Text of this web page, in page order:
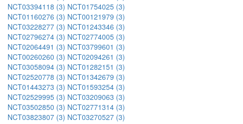
NCT03394118 (3) NCT01754025 (3)
NCT01160276 (3) NCT00121979 (3)
NCT03228277 (3) NCT01243346 (3)
NCT02796274 (3) NCT02774005 (3)
NCT02064491 (3) NCT03799601 (3)
NCT00260260 (3) NCT02094261 (3)
NCT03058094 (3) NCT01282151 (3)
NCT02520778 (3) NCT01342679 (3)
NCT01443273 (3) NCT01593254 (3)
NCT02529995 (3) NCT03209063 (3)
NCT03502850 (3) NCT02771314 (3)
NCT03823807 (3) NCT03270527 (3)